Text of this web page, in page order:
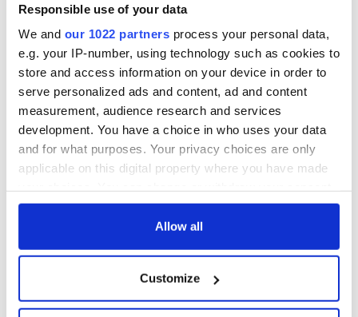
Responsible use of your data
We and our 1022 partners process your personal data,
e.g. your IP-number, using technology such as cookies to
store and access information on your device in order to
serve personalized ads and content, ad and content
measurement, audience research and services
development. You have a choice in who uses your data
and for what purposes. Your privacy choices are only
applicable on this digital property where you have made
any time from the Cookie Declaration or by clicking on
Collect information about your geographical
location which can be accurate to within several
Allow all
Customize
exchange linking
Cork and
Washington, DC
COMMENTS